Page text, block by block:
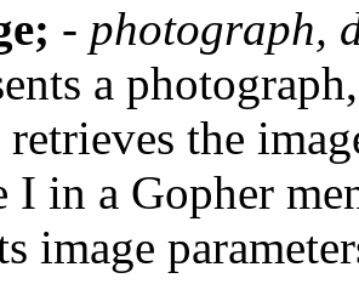
- photograph,
a
the
I in a Gopher
image